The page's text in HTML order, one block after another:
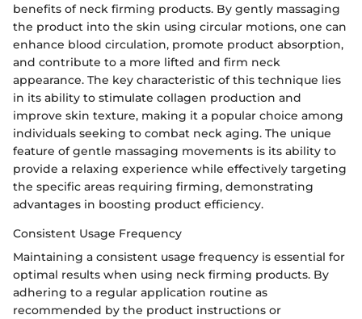
benefits of neck firming products. By gently massaging
the product into the skin using circular motions, one can
enhance blood circulation, promote product absorption,
and contribute to a more lifted and firm neck
appearance. The key characteristic of this technique lies
in its ability to stimulate collagen production and
improve skin texture, making it a popular choice among
individuals seeking to combat neck aging. The unique
feature of gentle massaging movements is its ability to
provide a relaxing experience while effectively targeting
the specific areas requiring firming, demonstrating
advantages in boosting product efficiency.
Consistent Usage Frequency
Maintaining a consistent usage frequency is essential for
optimal results when using neck firming products. By
adhering to a regular application routine as
recommended by the product instructions or